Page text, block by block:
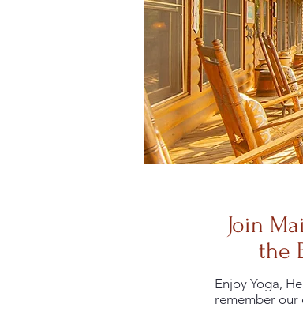
Join
the
Enjoy Yoga,
remember our